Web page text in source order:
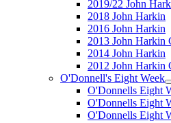
2019/22 John
2018 John Harkin
2016 John Harkin
2013 John Harkin
2014 John Harkin
2012 John Harkin
O'Donnell's Eight Week
O'Donnells Eight
O'Donnells Eight
O'Donnells Eight